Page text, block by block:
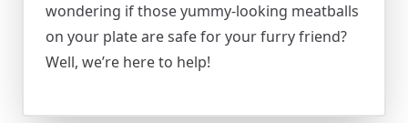
wondering if those yummy-looking meatballs
on your plate are safe for your furry friend?
Well, we’re here to help!